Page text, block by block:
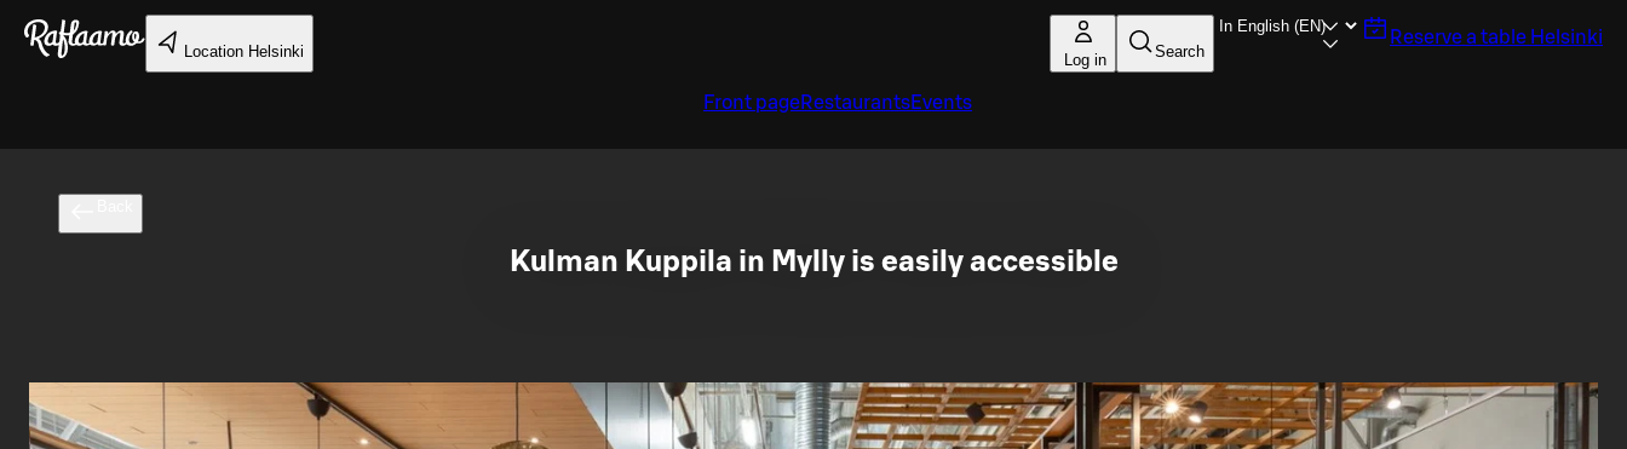
Skip to main content
Location Helsinki Log in Search
Reserve a table Helsinki
Front pageRestaurantsEvents
Kulman Kuppila in Mylly is easily accessible